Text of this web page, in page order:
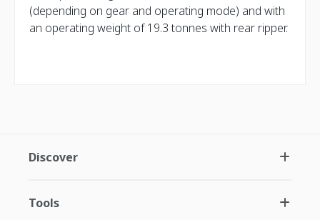
(depending on gear and operating mode) and with
an operating weight of 19.3 tonnes with rear ripper.
Discover
Tools